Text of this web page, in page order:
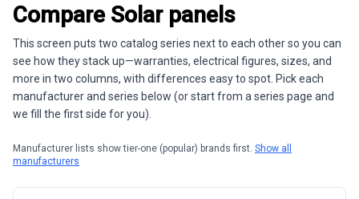
Compare Solar panels
This screen puts two catalog series next to each other so you can
see how they stack up—warranties, electrical figures, sizes, and
more in two columns, with differences easy to spot. Pick each
manufacturer and series below (or start from a series page and
we fill the first side for you).
Manufacturer lists show tier-one (popular) brands first. Show all
manufacturers